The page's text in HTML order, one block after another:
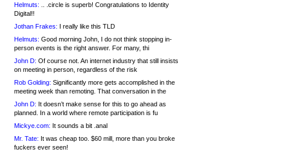
Helmuts: .. .circle is superb! Congratulations to Identity
Digital!!
Jothan Frakes: I really like this TLD
Helmuts: Good morning John, I do not think stopping in-
person events is the right answer. For many, thi
John D: Of course not. An internet industry that still insists
on meeting in person, regardless of the risk
Rob Golding: Significantly more gets accomplished in the
meeting week than remoting. That conversation in the
John D: It doesn’t make sense for this to go ahead as
planned. In a world where remote participation is fu
Mickye.com: It sounds a bit .anal
Mr. Tate: It was cheap too. $60 mill, more than you broke
fuckers ever seen!